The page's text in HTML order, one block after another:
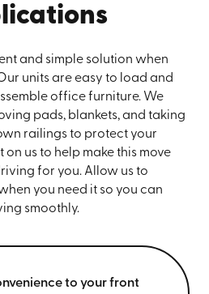
and simple solution when
units are easy to load and
office furniture. We
pads, blankets, and taking
railings to protect your
us to help make this move
for you. Allow us to
you need it so you can
smoothly.
to your front